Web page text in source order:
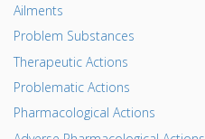
Ailments
Problem Substances
Therapeutic Actions
Problematic Actions
Pharmacological Actions